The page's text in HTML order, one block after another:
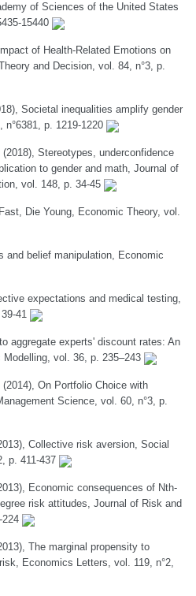
of Sciences of the United States
15440
of Health-Related Emotions on
and Decision, vol. 84, n°3, p.
Societal inequalities amplify gender
p. 1219-1220
Stereotypes, underconfidence
to gender and math, Journal of
vol. 148, p. 34-45
Die Young, Economic Theory, vol.
and belief manipulation, Economic
expectations and medical testing,
41
aggregate experts' discount rates: An
vol. 36, p. 235–243
On Portfolio Choice with
Science, vol. 60, n°3, p.
Collective risk aversion, Social
p. 411-437
Economic consequences of Nth-
risk attitudes, Journal of Risk and
224
The marginal propensity to
Economics Letters, vol. 119, n°2,